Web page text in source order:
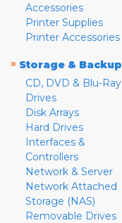
Accessories
Printer Supplies
Printer Accessories
» Storage & Backup
CD, DVD & Blu-Ray
Drives
Disk Arrays
Hard Drives
Interfaces &
Controllers
Network & Server
Network Attached
Storage (NAS)
Removable Drives